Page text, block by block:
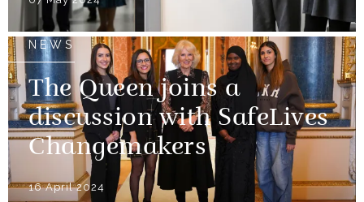
NEWS
The Queen joins a
discussion with SafeLives
Changemakers
16 April 2024